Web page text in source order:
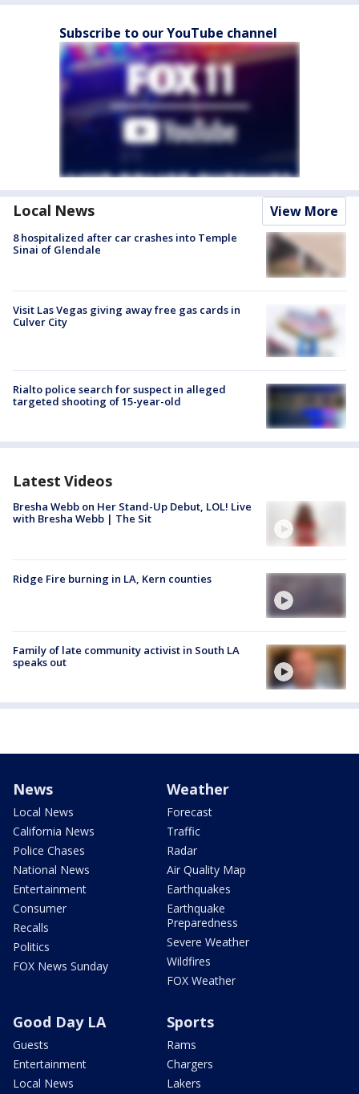
Subscribe to our YouTube channel
Local News View More
8 hospitalized after car crashes into Temple
Sinai of Glendale
Visit Las Vegas giving away free gas cards in
Culver City
Rialto police search for suspect in alleged
targeted shooting of 15-year-old
Latest Videos
Bresha Webb on Her Stand-Up Debut, LOL! Live
with Bresha Webb | The Sit
Ridge Fire burning in LA, Kern counties
Family of late community activist in South LA
speaks out
News
Local News
California News
Police Chases
National News
Entertainment
Consumer
Recalls
Politics
FOX News Sunday
Weather
Forecast
Traffic
Radar
Air Quality Map
Earthquakes
Earthquake
Preparedness
Severe Weather
Wildfires
FOX Weather
Good Day LA
Guests
Entertainment
Local News
Sports
Rams
Chargers
Lakers